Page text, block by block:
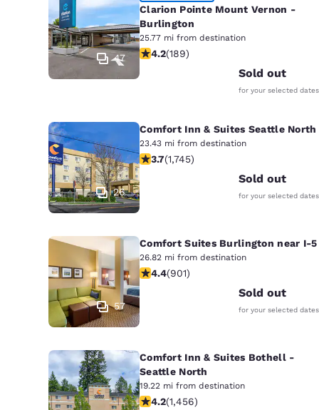
47
Clarion Pointe Mount Vernon -
Burlington
25.77 mi from destination
4.24 stars rating. Excellent. 189
4.2(189)
Sold out
for your selected dates
26
Comfort Inn & Suites Seattle North
23.43 mi from destination
3.74 stars rating. Good. 1745 reviews
3.7(1,745)
Sold out
for your selected dates
57
Comfort Suites Burlington near I-5
26.82 mi from destination
4.4 stars rating. Excellent. 901
4.4(901)
Sold out
for your selected dates
Comfort Inn & Suites Bothell -
Seattle North
19.22 mi from destination
4.17 stars rating. Very Good. 1456
4.2(1,456)